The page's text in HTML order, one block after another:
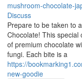
mushroom-chocolate-
Discuss
Prepare to be taken to
Chocolate! This
of premium chocolate
fungi. Each bite is a
https://
new-goodie